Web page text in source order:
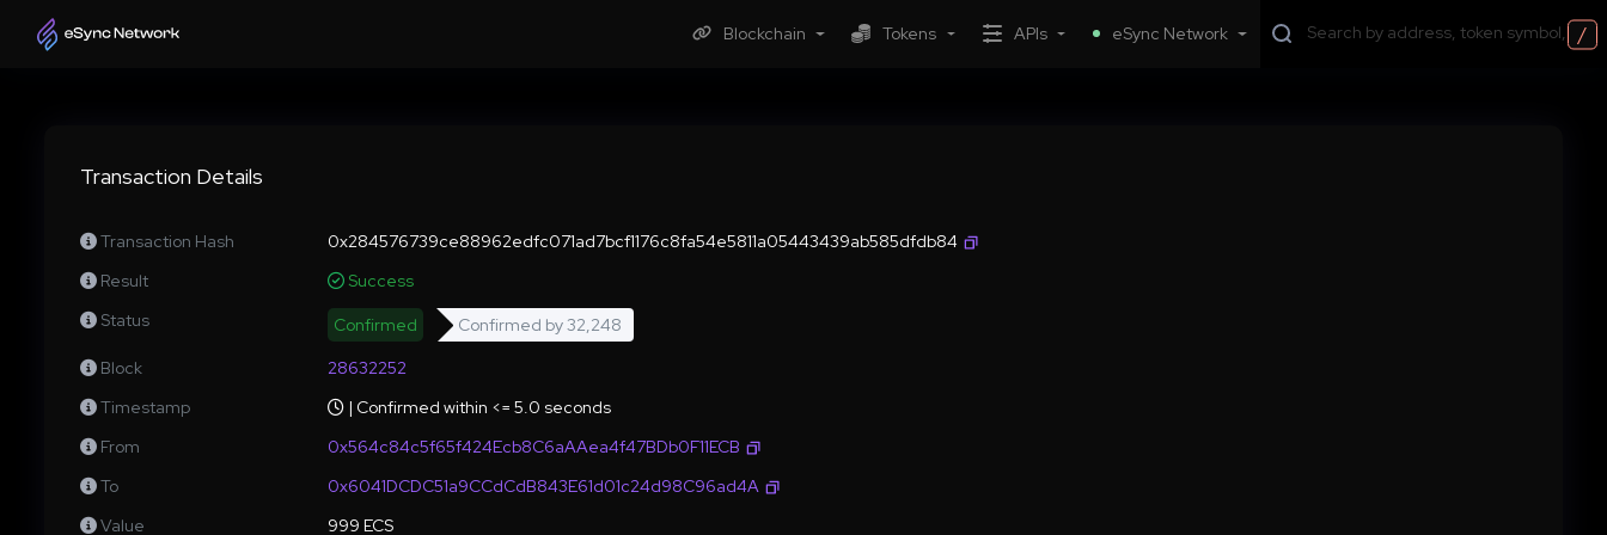
Blockchain Tokens APIs eSync Network /
Transaction Details
Transaction Hash
0x284576739ce88962edfc071ad7bcf1176c8fa54e5811a05443439ab585dfdb84
Result
Success
Status
Confirmed Confirmed by32,248
Block
28632252
Timestamp
| Confirmed within <= 5.0 seconds
From
0x564c84c5f65f424Ecb8C6aAAea4f47BDb0F11ECB
To
0x6041DCDC51a9CCdCdB843E61d01c24d98C96ad4A
Value
999 ECS